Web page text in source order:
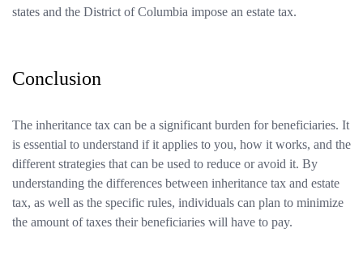
states and the District of Columbia impose an estate tax.
Conclusion
The inheritance tax can be a significant burden for beneficiaries. It
is essential to understand if it applies to you, how it works, and the
different strategies that can be used to reduce or avoid it. By
understanding the differences between inheritance tax and estate
tax, as well as the specific rules, individuals can plan to minimize
the amount of taxes their beneficiaries will have to pay.